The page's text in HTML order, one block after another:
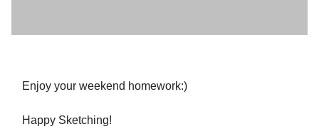
Enjoy your weekend homework:)
Happy Sketching!